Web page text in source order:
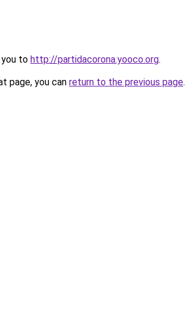
you to http://partidacorona.yooco.org.
page, you can return to the previous page.